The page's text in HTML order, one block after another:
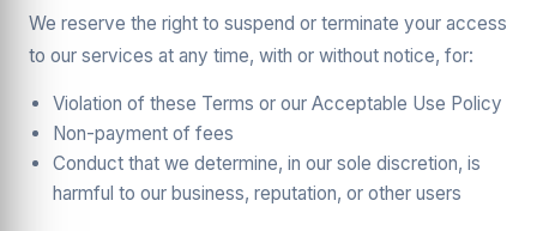
We reserve the right to suspend or terminate your access
to our services at any time, with or without notice, for:
Violation of these Terms or our Acceptable Use Policy
Non-payment of fees
Conduct that we determine, in our sole discretion, is
harmful to our business, reputation, or other users